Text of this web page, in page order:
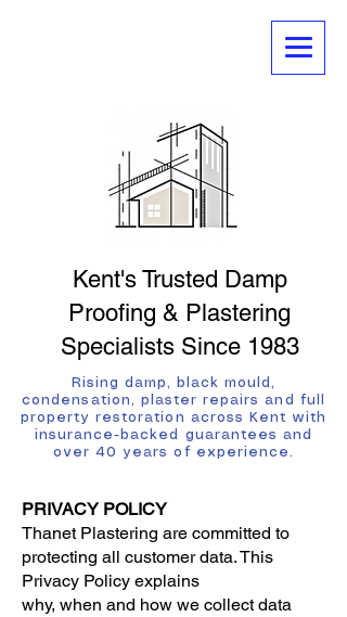
Kent's Trusted Damp
Proofing & Plastering
Specialists Since 1983
Rising damp, black mould,
condensation, plaster repairs and full
property restoration across Kent with
insurance-backed guarantees and
over 40 years of experience.
PRIVACY POLICY
Thanet Plastering are committed to
protecting all customer data. This
Privacy Policy explains
why, when and how we collect data